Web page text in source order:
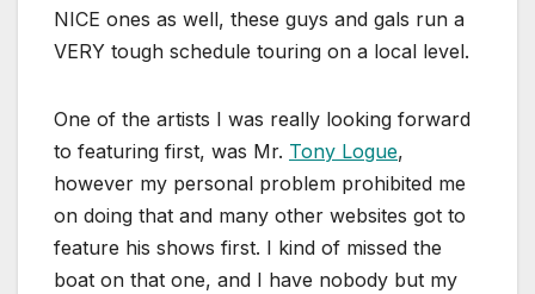
NICE ones as well, these guys and gals run a
VERY tough schedule touring on a local level.
One of the artists I was really looking forward
to featuring first, was Mr. Tony Logue,
however my personal problem prohibited me
on doing that and many other websites got to
feature his shows first. I kind of missed the
boat on that one, and I have nobody but my